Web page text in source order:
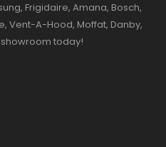
Frigidaire, Amana, Bosch,
Vent-A-Hood, Moffat, Danby,
showroom today!